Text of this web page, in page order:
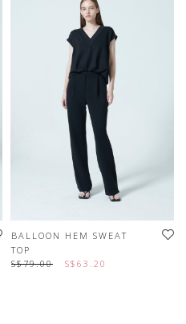
BALLOON HEM SWEAT
TOP
S$79.00
S$63.20